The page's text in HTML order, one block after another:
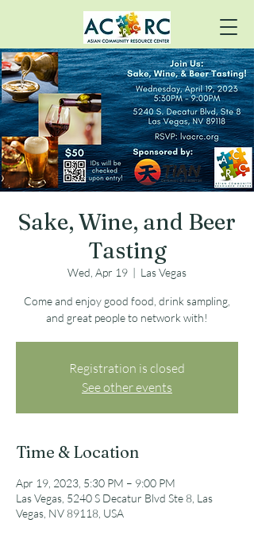
Sake, Wine, and Beer
Tasting
Wed, Apr 19
  |
Las Vegas
Come and enjoy good food, drink sampling,
and great people to network with!
Registration is closed
See other events
Time & Location
Apr 19, 2023, 5:30 PM – 9:00 PM
Las Vegas, 5240 S Decatur Blvd Ste 8, Las
Vegas, NV 89118, USA